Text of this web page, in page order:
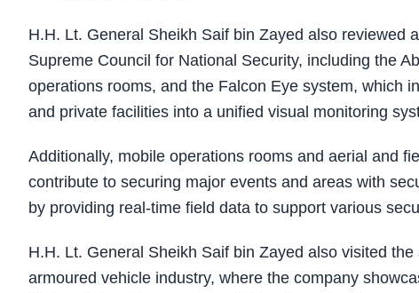
H.H. Lt. General Sheikh Saif bin Zayed also reviewed
Supreme Council for National Security, including the
operations rooms, and the Falcon Eye system, which
and private facilities into a unified visual monitoring
Additionally, mobile operations rooms and aerial and
contribute to securing major events and areas with
by providing real-time field data to support various
H.H. Lt. General Sheikh Saif bin Zayed also visited
armoured vehicle industry, where the company